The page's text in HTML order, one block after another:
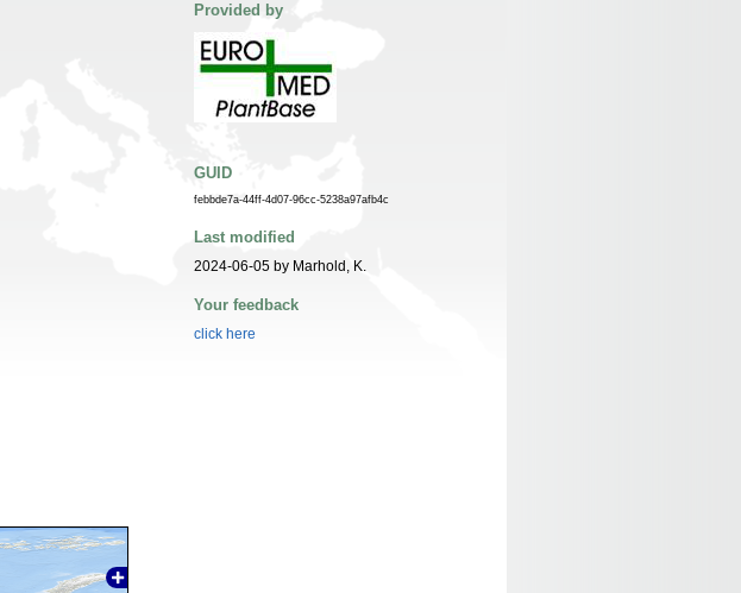
Provided by
GUID
febbde7a-44ff-4d07-96cc-5238a97afb4c
Last modified
2024-06-05 by Marhold, K.
Your feedback
click here